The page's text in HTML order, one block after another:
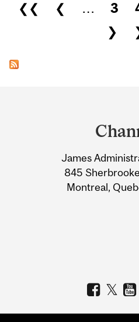
❮❮ ❮ … 3
❯
Information
James
845
Montreal,